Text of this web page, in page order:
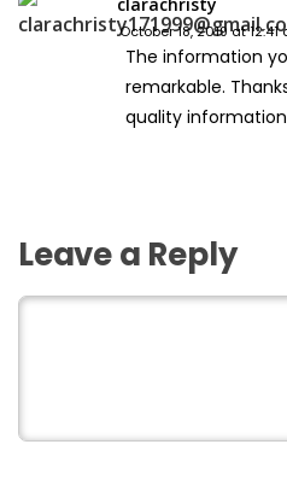
October 18, 2019 at 12:41
The information
remarkable.
quality
Leave a Reply